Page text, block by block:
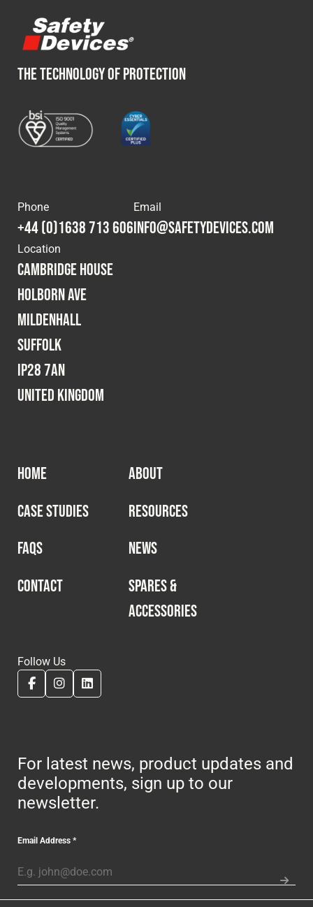
THE TECHNOLOGY OF PROTECTION
Phone
+44 (0)1638 713 606
Email
info@safetydevices.com
Location
Cambridge House
Holborn Ave
Mildenhall
Suffolk
IP28 7AN
United Kingdom
HOME
ABOUT
CASE STUDIES
RESOURCES
FAQS
NEWS
CONTACT
SPARES &
ACCESSORIES
Follow Us
For latest news, product updates and
developments, sign up to our
newsletter.
Email Address*